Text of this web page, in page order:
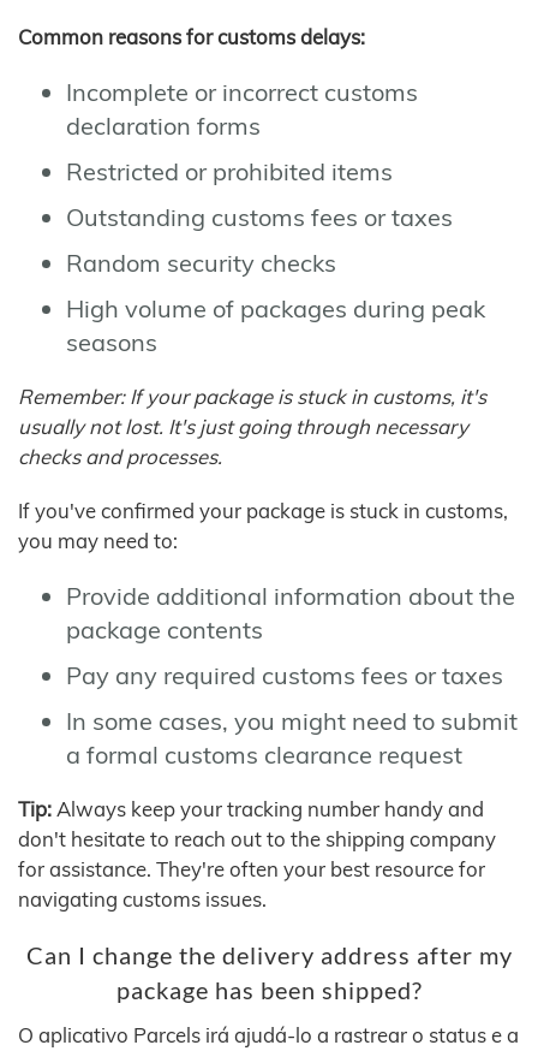
Common reasons for customs delays:
Incomplete or incorrect customs
declaration forms
Restricted or prohibited items
Outstanding customs fees or taxes
Random security checks
High volume of packages during peak
seasons
Remember: If your package is stuck in customs, it's
usually not lost. It's just going through necessary
checks and processes.
If you've confirmed your package is stuck in customs,
you may need to:
Provide additional information about the
package contents
Pay any required customs fees or taxes
In some cases, you might need to submit
a formal customs clearance request
Tip: Always keep your tracking number handy and
don't hesitate to reach out to the shipping company
for assistance. They're often your best resource for
navigating customs issues.
Can I change the delivery address after my
package has been shipped?
O aplicativo Parcels irá ajudá-lo a rastrear o status e a